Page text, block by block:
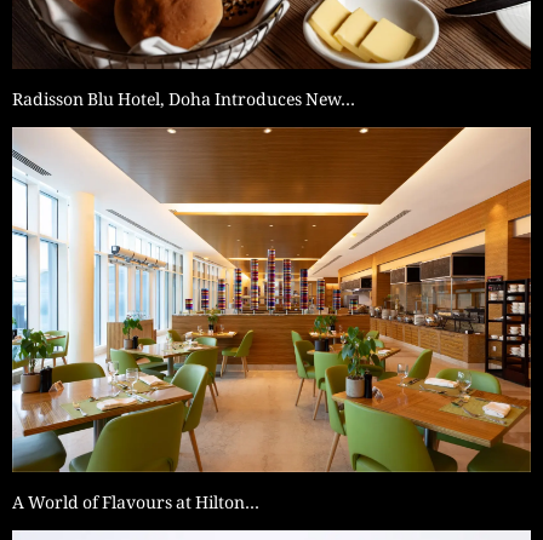
Radisson Blu Hotel, Doha Introduces New…
A World of Flavours at Hilton…